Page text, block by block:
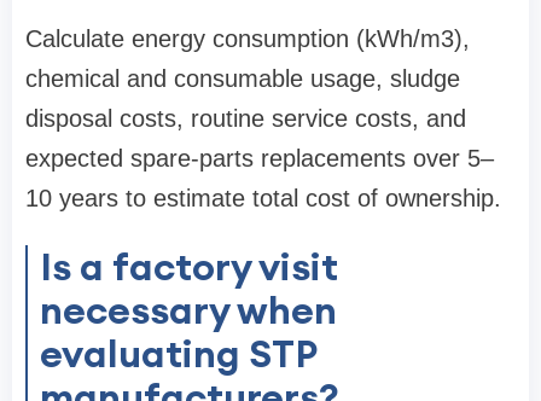
Calculate energy consumption (kWh/m3),
chemical and consumable usage, sludge
disposal costs, routine service costs, and
expected spare-parts replacements over 5–
10 years to estimate total cost of ownership.
Is a factory visit
necessary when
evaluating STP